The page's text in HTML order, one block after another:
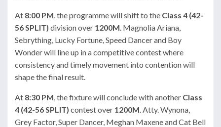
At 8:00 PM , the programme will shift to the Class 4 (42-
56 SPLIT) division over 1200M . Magnolia Ariana,
Sebrything, Lucky Fortune, Speed Dancer and Boy
Wonder will line up in a competitive contest where
consistency and timely movement into contention will
shape the final result.
At 8:30 PM , the fixture will conclude with another Class
4 (42-56 SPLIT) contest over 1200M . Atty. Wynona,
Grey Factor, Super Dancer, Meghan Maxene and Cat Bell